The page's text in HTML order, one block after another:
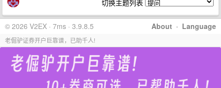
切换主题列表
About · Language
© 2026 V2EX · 7ms · 3.9.8.5
老倔驴证券开户巨靠谱，已助千人!